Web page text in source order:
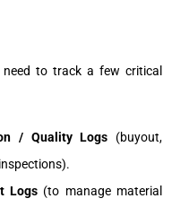
need to track a few critical
/ Quality Logs (buyout,
Logs (to manage material